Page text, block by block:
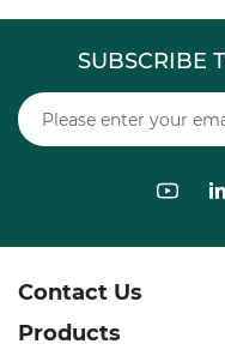
SUBSCRIBE
Contact Us
Products